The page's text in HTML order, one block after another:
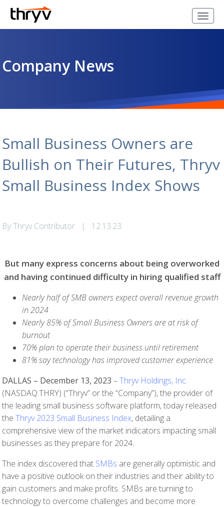
Company News
Small Business Owners are
Bullish on Their Futures, Thryv
Small Business Index Shows
By Thryv Contributor | 12.13.23
But many express concerns about being overworked
and having continued difficulty in hiring qualified staff
Nearly half of SMB owners expect overall revenue growth
in 2024
Nearly 85% of Small Business Owners are at risk of
burnout
70% plan to operate their business until retirement
81% say technology has improved customer experience
DALLAS – December 13, 2023 –Thryv Holdings, Inc.
(NASDAQ:THRY) (“Thryv” or the “Company”), the provider of
the leading small business software platform, today released
the Thryv 2023 Small Business Index, detailing a
comprehensive view of the market indicators impacting small
businesses as they prepare for 2024.
The index discovered that SMBs are generally optimistic and
have a positive outlook on their industries and their ability to
gain customers and make profits. SMBs are turning to
technology to overcome challenges and become more